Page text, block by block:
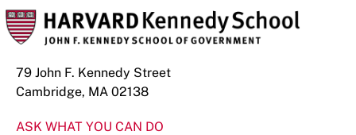
79 John F. Kennedy Street
Cambridge, MA 02138
ASK WHAT YOU CAN DO